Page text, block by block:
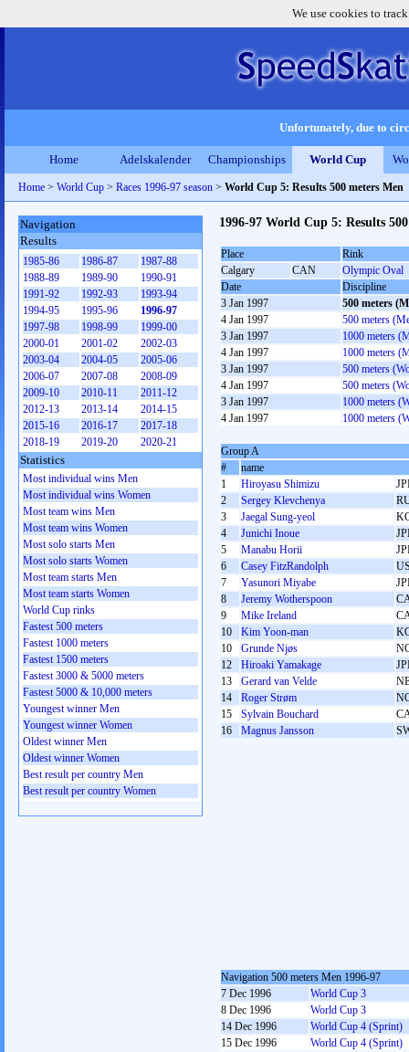
We use cookies to
Unfortunately, due to
Home Adelskalender Championships World Cup
Home > World Cup > Races 1996-97 season > World Cup 5: Results 500 meters Men
1996-97 World Cup 5: Results
Place
Rink
Calgary
CAN
Olympic Oval
Date
Discipline
3 Jan 1997
500 meters
4 Jan 1997
500 meters
3 Jan 1997
1000 meters
4 Jan 1997
1000 meters
3 Jan 1997
500 meters
4 Jan 1997
500 meters
3 Jan 1997
1000 meters
4 Jan 1997
1000 meters
Group A
#
name
1
Hiroyasu Shimizu
2
Sergey Klevchenya
3
Jaegal Sung-yeol
4
Junichi Inoue
5
Manabu Horii
6
Casey FitzRandolph
7
Yasunori Miyabe
8
Jeremy Wotherspoon
9
Mike Ireland
10
Kim Yoon-man
10
Grunde Njøs
12
Hiroaki Yamakage
13
Gerard van Velde
14
Roger Strøm
15
Sylvain Bouchard
16
Magnus Jansson
Navigation 500 meters Men 1996-97
7 Dec 1996
World Cup 3
8 Dec 1996
World Cup 3
14 Dec 1996
World Cup 4 (Sprint)
15 Dec 1996
World Cup 4 (Sprint)
Navigation
Results
1985-86 1986-87
1987-88
1988-89
1989-90
1990-91
1991-92
1992-93
1993-94
1994-95
1995-96
1996-97
1997-98
1998-99
1999-00
2000-01
2001-02
2002-03
2003-04
2004-05
2005-06
2006-07
2007-08
2008-09
2009-10
2010-11
2011-12
2012-13
2013-14
2014-15
2015-16
2016-17
2017-18
2018-19
2019-20 2020-21
Statistics
Most individual wins Men
Most individual wins Women
Most team wins Men
Most team wins Women
Most solo starts Men
Most solo starts Women
Most team starts Men
Most team starts Women
World Cup rinks
Fastest 500 meters
Fastest 1000 meters
Fastest 1500 meters
Fastest 3000 & 5000 meters
Fastest 5000 & 10,000 meters
Youngest winner Men
Youngest winner Women
Oldest winner Men
Oldest winner Women
Best result per country Men
Best result per country Women